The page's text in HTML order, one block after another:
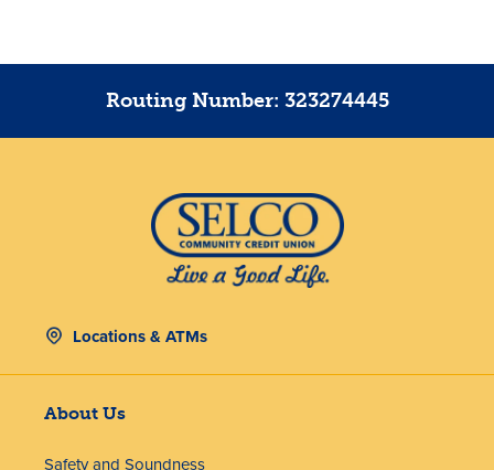
Routing Number: 323274445
Locations & ATMs
About Us
Safety and Soundness